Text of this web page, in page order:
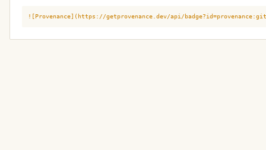
![Provenance](https://getprovenance.dev/api/